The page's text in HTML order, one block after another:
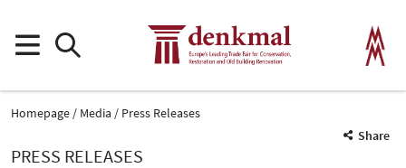
Homepage Media
Press Releases
Share
PRESS RELEASES